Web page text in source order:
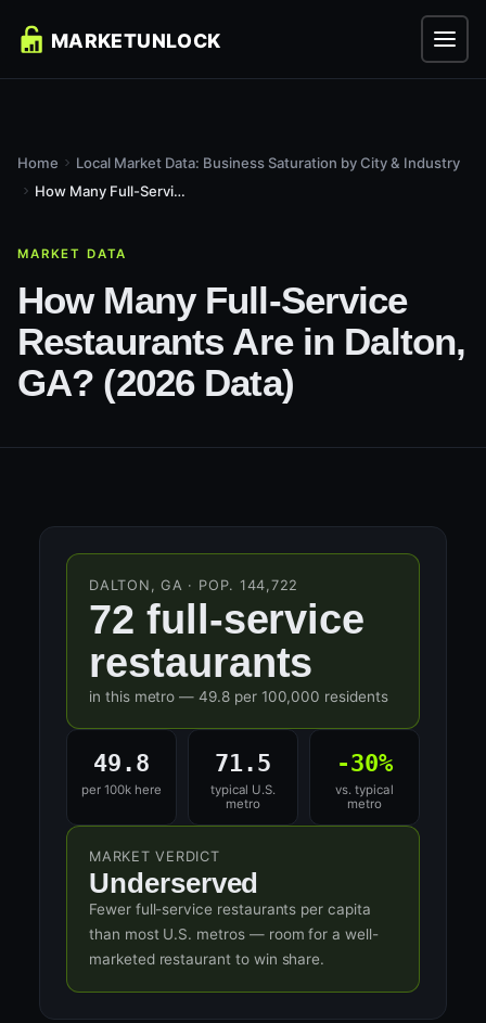
Home
Local Market Data: Business Saturation by City & Industry
How Many Full-Service Restaurants Are in Dalton, GA? (2026...
MARKET DATA
How Many Full-Service
Restaurants Are in Dalton,
GA? (2026 Data)
DALTON, GA · POP. 144,722
72 full-service
restaurants
in this metro — 49.8 per 100,000 residents
49.8
per 100k here
71.5
typical U.S.
metro
-30%
vs. typical
metro
MARKET VERDICT
Underserved
Fewer full-service restaurants per capita
than most U.S. metros — room for a well-
marketed restaurant to win share.